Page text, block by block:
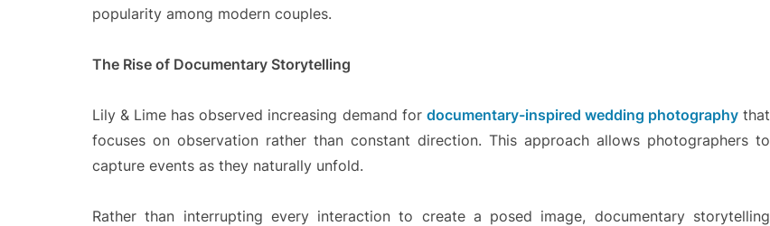
popularity among modern couples.
The Rise of Documentary Storytelling
Lily & Lime has observed increasing demand for documentary-inspired wedding photographythat
focuses on observation rather than constant direction. This approach allows photographers to
capture events as they naturally unfold.
Rather than interrupting every interaction to create a posed image, documentary storytelling